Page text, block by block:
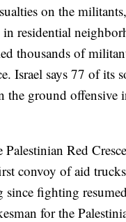
on the
residential
thousands of
Israel says 77 of its
the ground offensive
Palestinian Red
convoy of aid
since fighting
for the